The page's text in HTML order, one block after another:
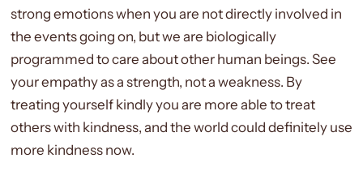
strong emotions when you are not directly involved in
the events going on, but we are biologically
programmed to care about other human beings. See
your empathy as a strength, not a weakness. By
treating yourself kindly you are more able to treat
others with kindness, and the world could definitely use
more kindness now.